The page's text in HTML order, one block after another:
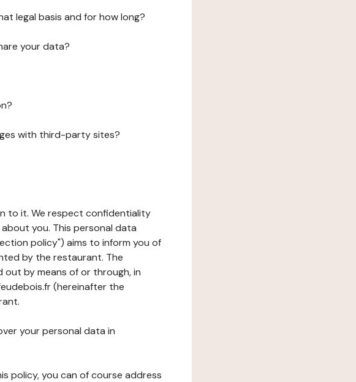
legal basis and for how long?
your data?
with third-party sites?
to it. We respect confidentiality
you. This personal data
policy") aims to inform you of
by the restaurant. The
by means of or through, in
(hereinafter the
your personal data in
policy, you can of course address